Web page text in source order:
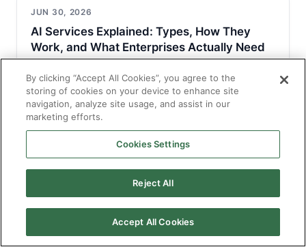
JUN 30, 2026
AI Services Explained: Types, How They
Work, and What Enterprises Actually Need
JUN 30, 2026
AI Solutions for Business: Types, Use Cases,
and How to Get Implementation…
By clicking “Accept All Cookies”, you agree to the
storing of cookies on your device to enhance site
navigation, analyze site usage, and assist in our
marketing efforts.
Cookies Settings
Reject All
Accept All Cookies